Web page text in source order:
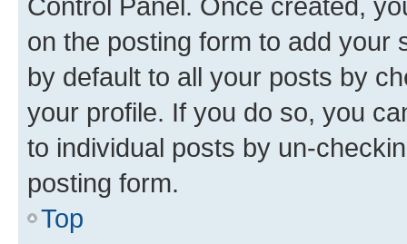
on the posting form to add your
by default to all your posts by
your profile. If you do so, you
to individual posts by un-
posting form.
Top